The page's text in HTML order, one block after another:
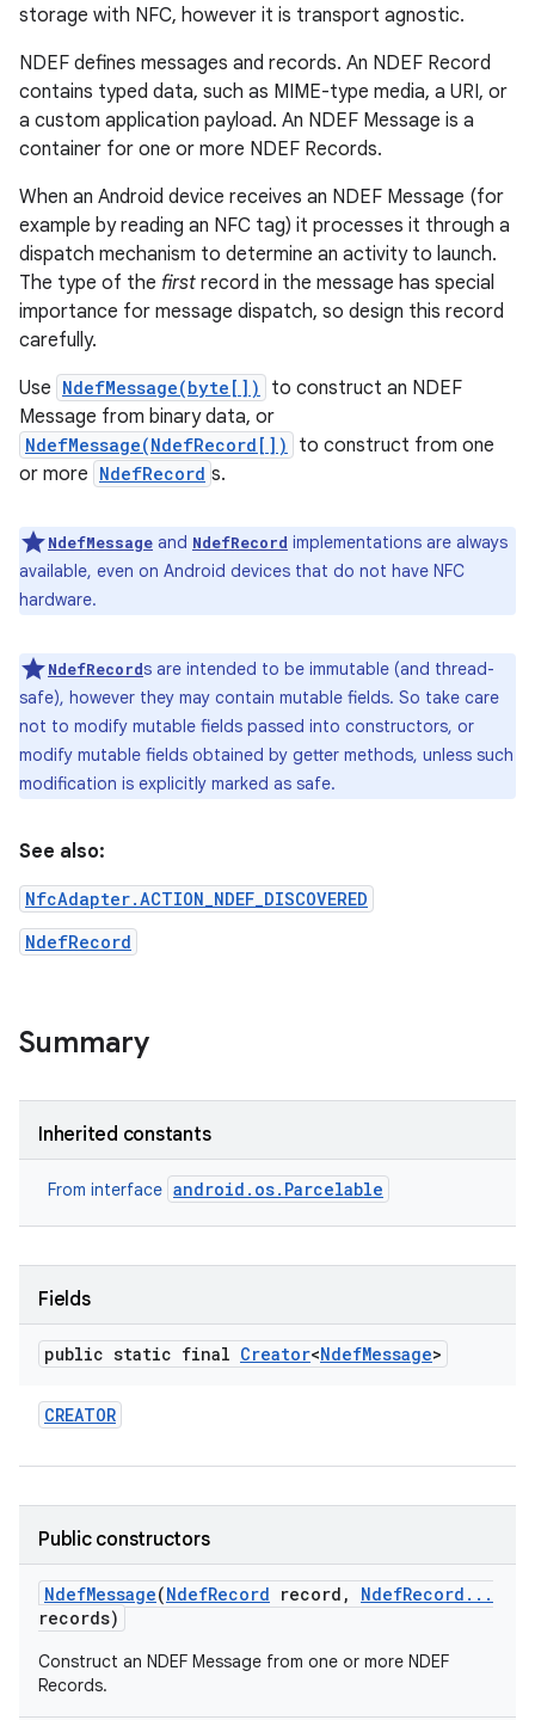
storage with NFC, however it is transport agnostic.
NDEF defines messages and records. An NDEF Record
contains typed data, such as MIME-type media, a URI, or
a custom application payload. An NDEF Message is a
container for one or more NDEF Records.
When an Android device receives an NDEF Message (for
example by reading an NFC tag) it processes it through a
dispatch mechanism to determine an activity to launch.
The type of the first record in the message has special
importance for message dispatch, so design this record
carefully.
Use NdefMessage(byte[])
to construct an NDEF
Message from binary data, or
NdefMessage(NdefRecord[])
to construct from one
or more NdefRecord s.
NdefMessage and NdefRecord implementations are always
available, even on Android devices that do not have NFC
hardware.
NdefRecords are intended to be immutable (and thread-
safe), however they may contain mutable fields. So take care
not to modify mutable fields passed into constructors, or
modify mutable fields obtained by getter methods, unless such
modification is explicitly marked as safe.
See also:
NfcAdapter.ACTION_NDEF_DISCOVERED
NdefRecord
Summary
Inherited constants
From interface android.os.Parcelable
Fields
public static final Creator<NdefMessage>
CREATOR
Public constructors
NdefMessage(NdefRecord record , NdefRecord . . .
records)
Construct an NDEF Message from one or more NDEF
Records.